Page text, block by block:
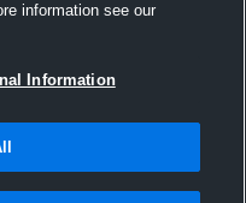
information see our
Information